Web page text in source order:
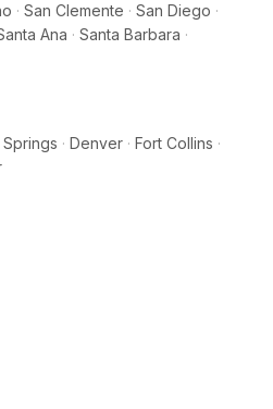
· San Clemente · San Diego ·
Ana · Santa Barbara ·
· Denver · Fort Collins ·